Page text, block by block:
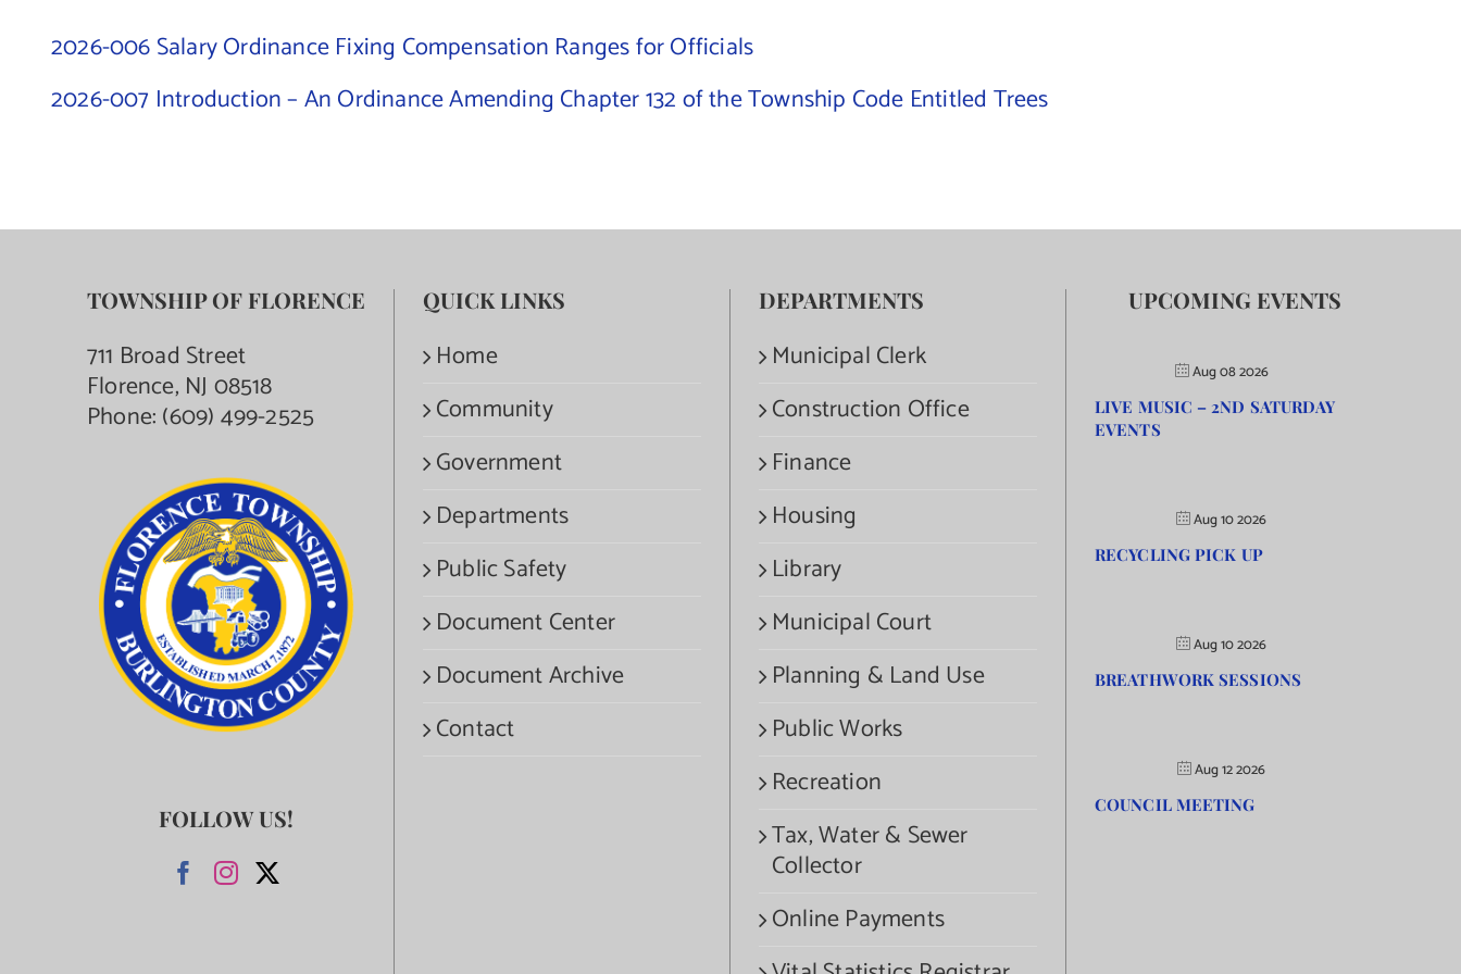
2026-006 Salary Ordinance Fixing Compensation Ranges for Officials
2026-007 Introduction – An Ordinance Amending Chapter 132 of the Township Code Entitled Trees
TOWNSHIP OF FLORENCE
711 Broad Street
Florence, NJ 08518
Phone:(609) 499-2525
FOLLOW US!
QUICK LINKS
Home
Community
Government
Departments
Public Safety
Document Center
Document Archive
Contact
DEPARTMENTS
Municipal Clerk
Construction Office
Finance
Housing
Library
Municipal Court
Planning & Land Use
Public Works
Recreation
Tax, Water & Sewer
Collector
Online Payments
UPCOMING EVENTS
Aug 08 2026
LIVE MUSIC – 2ND SATURDAY
EVENTS
Aug 10 2026
RECYCLING PICK UP
Aug 10 2026
BREATHWORK SESSIONS
Aug 12 2026
COUNCIL MEETING